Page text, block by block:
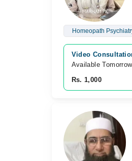
Homeopath
Video
Available Tomorrow
Rs. 1,000